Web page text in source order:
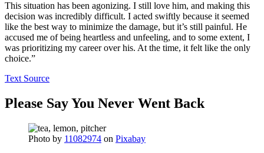
This situation has been agonizing. I still love him, and making this
decision was incredibly difficult. I acted swiftly because it seemed
like the best way to minimize the damage, but it’s still painful. He
accused me of being heartless and unfeeling, and to some extent, I
was prioritizing my career over his. At the time, it felt like the only
choice.”
Text Source
Please Say You Never Went Back
Photo by 11082974 on Pixabay